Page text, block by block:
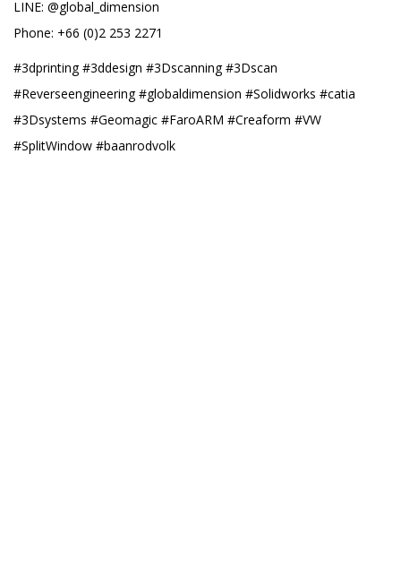
LINE: @global_dimension
Phone: +66 (0)2 253 2271
#3dprinting #3ddesign #3Dscanning #3Dscan
#Reverseengineering #globaldimension #Solidworks #catia
#3Dsystems #Geomagic #FaroARM #Creaform #VW
#SplitWindow #baanrodvolk